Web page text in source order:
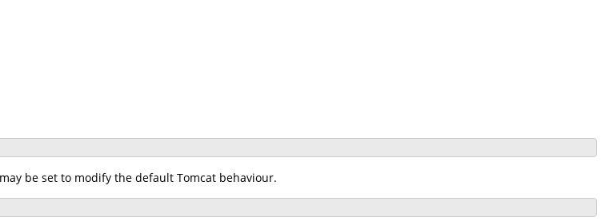
be set to modify the default Tomcat behaviour.